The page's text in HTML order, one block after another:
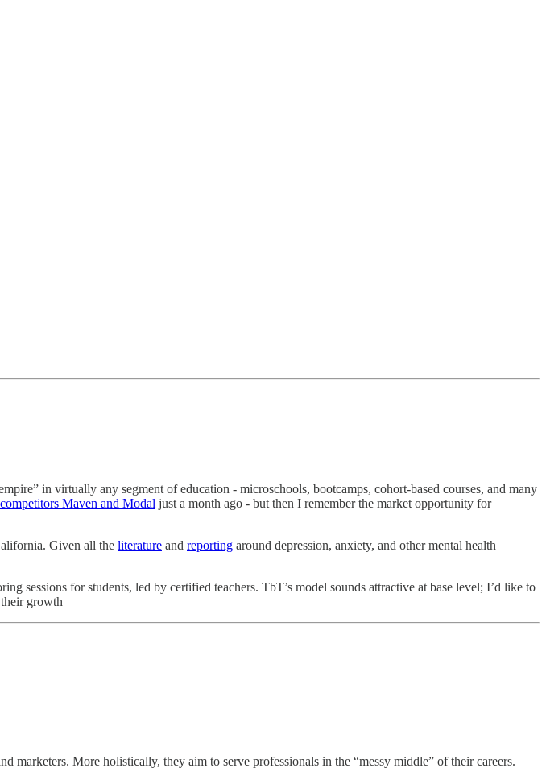
in virtually any segment of education - microschools, bootcamps, cohort-based courses, and many
competitors Maven and Modal just a month ago - but then I remember the market opportunity for
Given all the literature and reporting around depression, anxiety, and other mental health
sessions for students, led by certified teachers. TbT’s model sounds attractive at base level; I’d like to
growth
marketers. More holistically, they aim to serve professionals in the “messy middle” of their careers.